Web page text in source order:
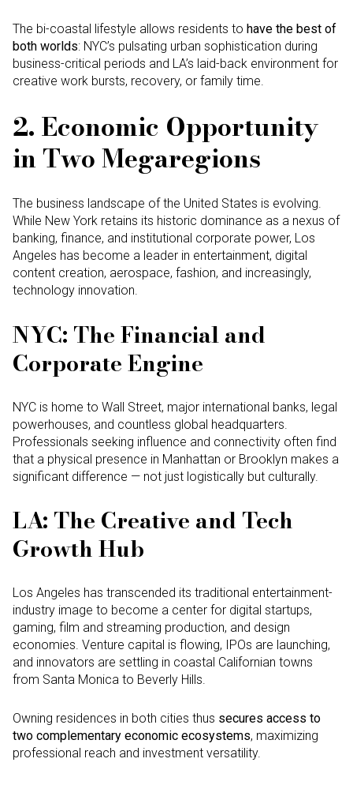
The bi-coastal lifestyle allows residents to have the best of
both worlds: NYC’s pulsating urban sophistication during
business-critical periods and LA’s laid-back environment for
creative work bursts, recovery, or family time.
2. Economic Opportunity
in Two Megaregions
The business landscape of the United States is evolving.
While New York retains its historic dominance as a nexus of
banking, finance, and institutional corporate power, Los
Angeles has become a leader in entertainment, digital
content creation, aerospace, fashion, and increasingly,
technology innovation.
NYC: The Financial and
Corporate Engine
NYC is home to Wall Street, major international banks, legal
powerhouses, and countless global headquarters.
Professionals seeking influence and connectivity often find
that a physical presence in Manhattan or Brooklyn makes a
significant difference — not just logistically but culturally.
LA: The Creative and Tech
Growth Hub
Los Angeles has transcended its traditional entertainment-
industry image to become a center for digital startups,
gaming, film and streaming production, and design
economies. Venture capital is flowing, IPOs are launching,
and innovators are settling in coastal Californian towns
from Santa Monica to Beverly Hills.
Owning residences in both cities thus secures access to
two complementary economic ecosystems, maximizing
professional reach and investment versatility.